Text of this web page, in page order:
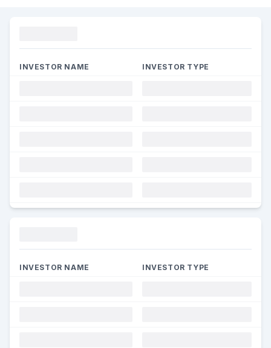
INVESTOR NAME INVESTOR TYPE
INVESTOR NAME INVESTOR TYPE